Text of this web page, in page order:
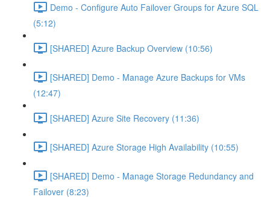
Demo - Configure Auto Failover Groups for Azure SQL
(5:12)
[SHARED] Azure Backup Overview (10:56)
[SHARED] Demo - Manage Azure Backups for VMs
(12:47)
[SHARED] Azure Site Recovery (11:36)
[SHARED] Azure Storage High Availability (10:55)
[SHARED] Demo - Manage Storage Redundancy and
Failover (8:23)